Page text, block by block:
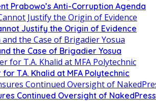
Prabowo’s Anti-Corruption Agenda
Justify the Origin of Evidence
the Case of Brigadier Yosua
T.A. Khalid at MFA Polytechnic
Continued Oversight of NakedPress